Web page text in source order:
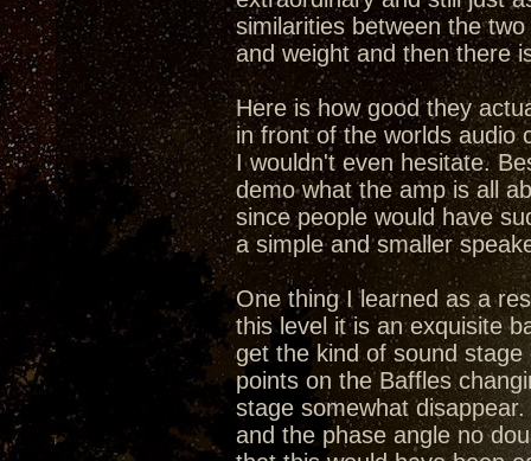
similarities between the
and weight and then there
Here is how good they
in front of the worlds audio
I wouldn't even hesitate.
demo what the amp is all
since people would have
a simple and smaller
One thing I learned as a
this level it is an exquisite
get the kind of sound
points on the Baffles
stage somewhat
and the phase angle no